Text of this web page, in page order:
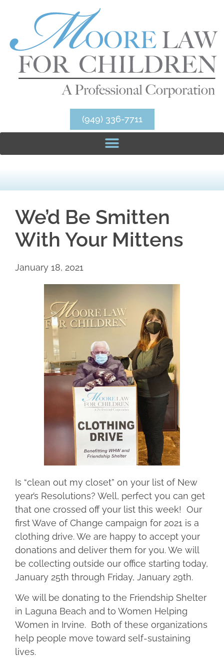
(949) 336-7711
We’d Be Smitten
With Your Mittens
January 18, 2021
Is “clean out my closet” on your list of New
year’s Resolutions? Well, perfect you can get
that one crossed off your list this week! Our
first Wave of Change campaign for 2021 is a
clothing drive. We are happy to accept your
donations and deliver them for you. We will
be collecting outside our office starting today,
January 25th through Friday, January 29th.
We will be donating to the Friendship Shelter
in Laguna Beach and to Women Helping
Women in Irvine. Both of these organizations
help people move toward self-sustaining
lives.